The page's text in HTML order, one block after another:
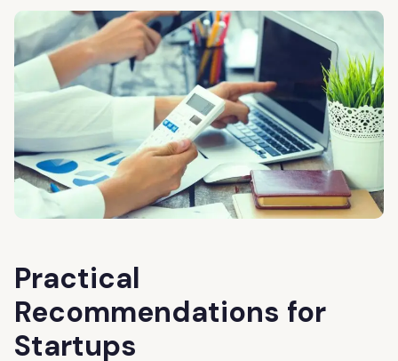
Practical
Recommendations for
Startups